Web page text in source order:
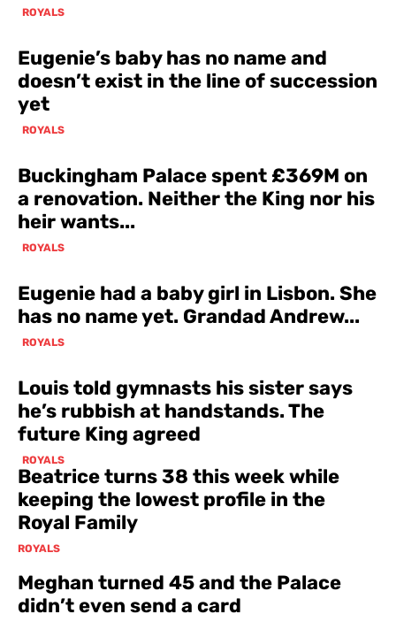
ROYALS
Eugenie’s baby has no name and
doesn’t exist in the line of succession
yet
ROYALS
Buckingham Palace spent £369M on
a renovation. Neither the King nor his
heir wants...
ROYALS
Eugenie had a baby girl in Lisbon. She
has no name yet. Grandad Andrew...
ROYALS
Louis told gymnasts his sister says
he’s rubbish at handstands. The
future King agreed
ROYALS
Beatrice turns 38 this week while
keeping the lowest profile in the
Royal Family
ROYALS
Meghan turned 45 and the Palace
didn’t even send a card